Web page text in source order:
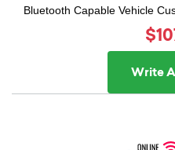
Bluetooth Capable Vehicle
Write